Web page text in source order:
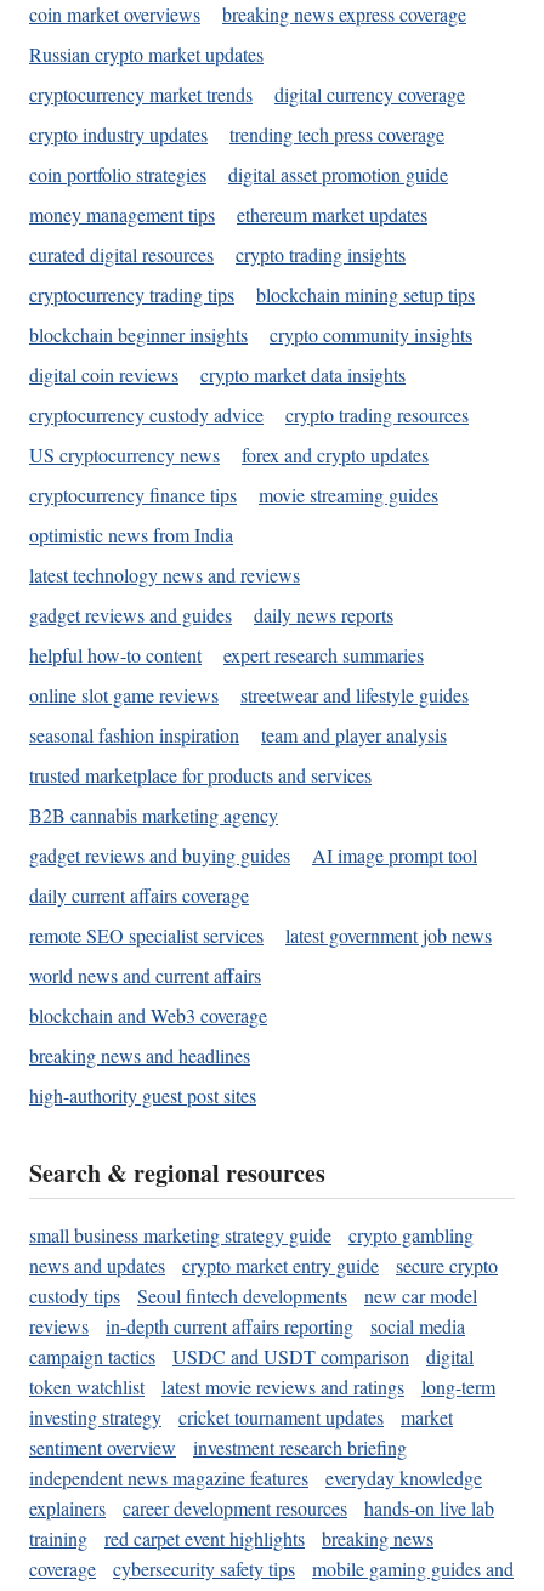
coin market overviews
breaking news express coverage
Russian crypto market updates
cryptocurrency market trends
digital currency coverage
crypto industry updates
trending tech press coverage
coin portfolio strategies
digital asset promotion guide
money management tips
ethereum market updates
curated digital resources
crypto trading insights
cryptocurrency trading tips
blockchain mining setup tips
blockchain beginner insights
crypto community insights
digital coin reviews
crypto market data insights
cryptocurrency custody advice
crypto trading resources
US cryptocurrency news
forex and crypto updates
cryptocurrency finance tips
movie streaming guides
optimistic news from India
latest technology news and reviews
gadget reviews and guides
daily news reports
helpful how-to content
expert research summaries
online slot game reviews
streetwear and lifestyle guides
seasonal fashion inspiration
team and player analysis
trusted marketplace for products and services
B2B cannabis marketing agency
gadget reviews and buying guides
AI image prompt tool
daily current affairs coverage
remote SEO specialist services
latest government job news
world news and current affairs
blockchain and Web3 coverage
breaking news and headlines
high-authority guest post sites
Search & regional resources
small business marketing strategy guide
crypto gambling
news and updates
crypto market entry guide
secure crypto
custody tips
Seoul fintech developments
new car model
reviews
in-depth current affairs reporting
social media
campaign tactics
USDC and USDT comparison
digital
token watchlist
latest movie reviews and ratings
long-term
investing strategy
cricket tournament updates
market
sentiment overview
investment research briefing
independent news magazine features
everyday knowledge
explainers
career development resources
hands-on live lab
training
red carpet event highlights
breaking news
coverage
cybersecurity safety tips
mobile gaming guides and